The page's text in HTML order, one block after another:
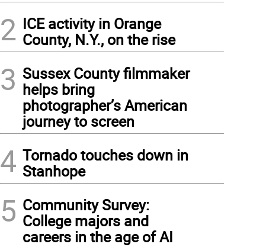
2 ICE activity in Orange
County, N.Y., on the rise
3 Sussex County filmmaker
helps bring
photographer’s American
journey to screen
4 Tornado touches down in
Stanhope
5 Community Survey:
College majors and
careers in the age of AI